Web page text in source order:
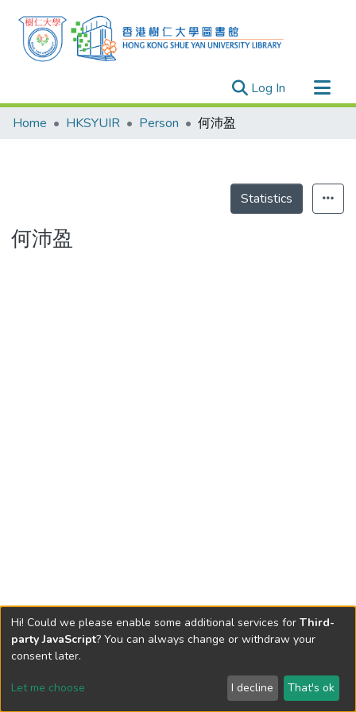
Log In (current)
Research Outputs
Theses
Home HKSYUIR Person 何沛盈
Statistics
何沛盈
Send Feedback
Hi! Could we please enable some additional services for Third-
party JavaScript? You can always change or withdraw your
consent later.
Let me choose I decline That's ok